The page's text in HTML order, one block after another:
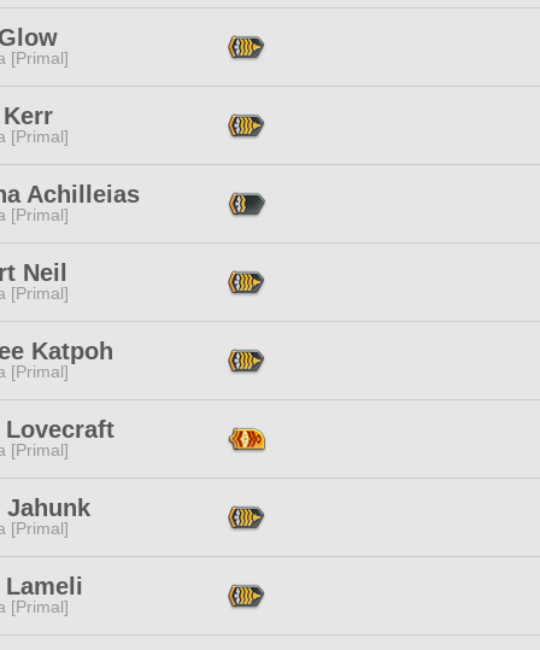
[Primal]
[Primal]
Achilleias
[Primal]
Neil
[Primal]
Katpoh
[Primal]
Lovecraft
[Primal]
Jahunk
[Primal]
Lameli
[Primal]